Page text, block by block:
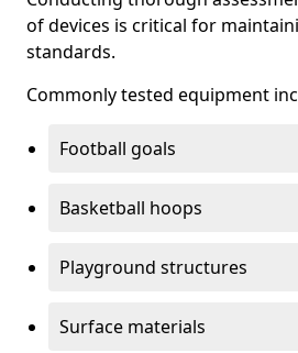
of devices is critical for
standards.
Commonly tested equipment
Football goals
Basketball hoops
Playground structures
Surface materials